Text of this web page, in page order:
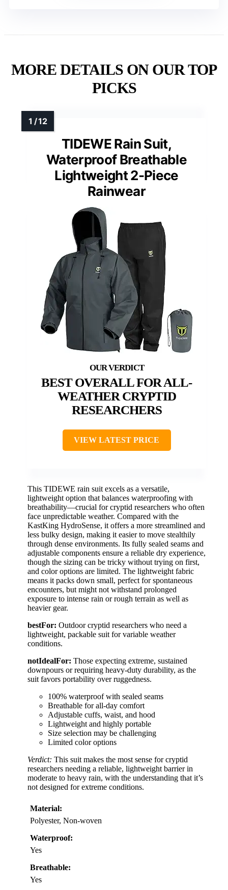
MORE DETAILS ON OUR TOP
PICKS
TIDEWE Rain Suit,
Waterproof Breathable
Lightweight 2-Piece
Rainwear
BEST OVERALL FOR ALL-
WEATHER CRYPTID
RESEARCHERS
VIEW LATEST PRICE
This TIDEWE rain suit excels as a versatile,
lightweight option that balances waterproofing with
breathability—crucial for cryptid researchers who often
face unpredictable weather. Compared with the
KastKing HydroSense, it offers a more streamlined and
less bulky design, making it easier to move stealthily
through dense environments. Its fully sealed seams and
adjustable components ensure a reliable dry experience,
though the sizing can be tricky without trying on first,
and color options are limited. The lightweight fabric
means it packs down small, perfect for spontaneous
encounters, but might not withstand prolonged
exposure to intense rain or rough terrain as well as
heavier gear.
bestFor: Outdoor cryptid researchers who need a
lightweight, packable suit for variable weather
conditions.
notIdealFor: Those expecting extreme, sustained
downpours or requiring heavy-duty durability, as the
suit favors portability over ruggedness.
100% waterproof with sealed seams
Breathable for all-day comfort
Adjustable cuffs, waist, and hood
Lightweight and highly portable
Size selection may be challenging
Limited color options
Verdict: This suit makes the most sense for cryptid
researchers needing a reliable, lightweight barrier in
moderate to heavy rain, with the understanding that it’s
not designed for extreme conditions.
Material:
Polyester, Non-woven
Waterproof:
Yes
Breathable:
Yes